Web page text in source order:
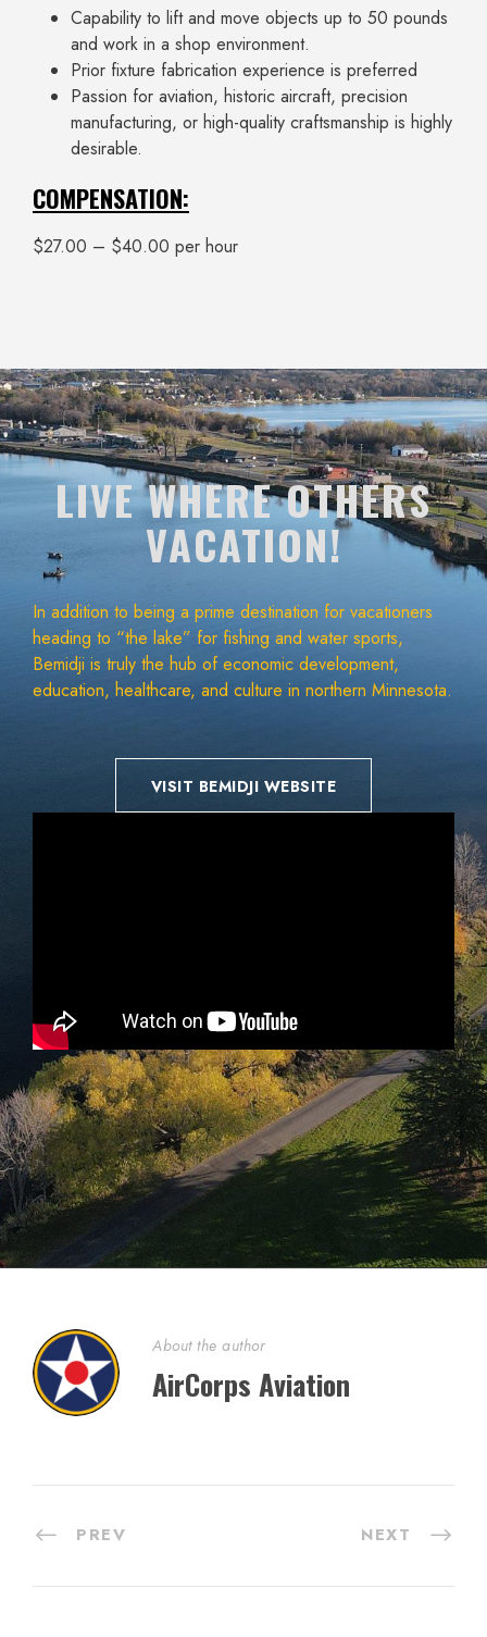
Capability to lift and move objects up to 50 pounds
and work in a shop environment.
Prior fixture fabrication experience is preferred
Passion for aviation, historic aircraft, precision
manufacturing, or high-quality craftsmanship is highly
desirable.
COMPENSATION:
$27.00 – $40.00 per hour
LIVE WHERE OTHERS
VACATION!
In addition to being a prime destination for vacationers
heading to “the lake” for fishing and water sports,
Bemidji is truly the hub of economic development,
education, healthcare, and culture in northern Minnesota.
VISIT BEMIDJI WEBSITE
About the author
AirCorps Aviation
PREV NEXT